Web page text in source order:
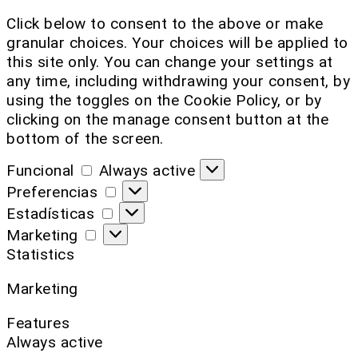
Click below to consent to the above or make
granular choices. Your choices will be applied to
this site only. You can change your settings at
any time, including withdrawing your consent, by
using the toggles on the Cookie Policy, or by
clicking on the manage consent button at the
bottom of the screen.
Funcional
Always active
Preferencias
Estadísticas
Marketing
Statistics
Marketing
Features
Always active